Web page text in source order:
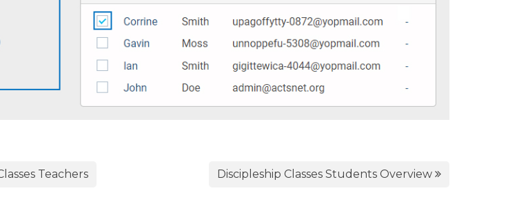
Teachers Discipleship Classes Students Overview